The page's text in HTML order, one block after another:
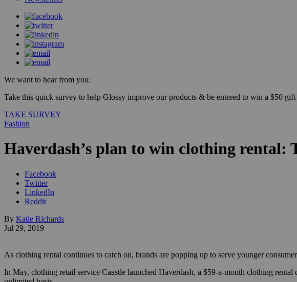
We want to hear from you:
Take this quick survey to help Glossy improve our products & be entered to win a $50 gift
TAKE SURVEY
Fashion
Haverdash’s plan to win clothing rental:
Facebook
Twitter
LinkedIn
Reddit
By Katie Richards
Jul 29, 2019
As clothing rental continues to catch on, brands are popping up to serve younger
In May, clothing retail service Caastle launched Haverdash, a $59-a-month clothing